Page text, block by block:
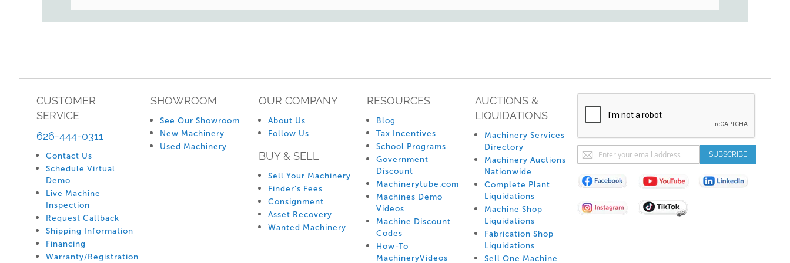
CUSTOMER
SERVICE
626-444-0311
Contact Us
Schedule Virtual
Demo
Live Machine
Inspection
Request Callback
Shipping Information
Financing
Warranty/Registration
SHOWROOM
See Our Showroom
New Machinery
Used Machinery
OUR COMPANY
About Us
Follow Us
BUY & SELL
Sell Your Machinery
Finder’s Fees
Consignment
Asset Recovery
Wanted Machinery
RESOURCES
Blog
Tax Incentives
School Programs
Government
Discount
Machinerytube.com
Machines Demo
Videos
Machine Discount
Codes
How-To
MachineryVideos
AUCTIONS &
LIQUIDATIONS
Machinery Services
Directory
Machinery Auctions
Nationwide
Complete Plant
Liquidations
Machine Shop
Liquidations
Fabrication Shop
Liquidations
Sell One Machine
Sign
Up
for
Our
Newsletter:
SUBSCRIBE